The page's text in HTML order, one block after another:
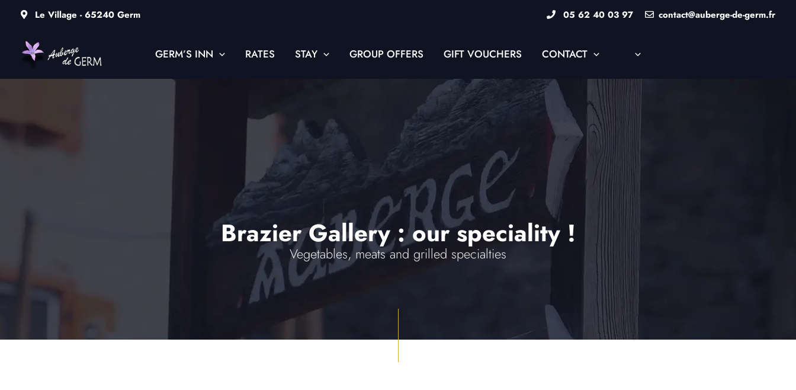
content
Le Village - 65240 Germ 05 62 40 03 97 contact@auberge-de-germ.fr
GERM’S INN RATES STAY GROUP OFFERS GIFT VOUCHERS CONTACT
Brazier Gallery : our speciality !
Vegetables, meats and grilled specialties